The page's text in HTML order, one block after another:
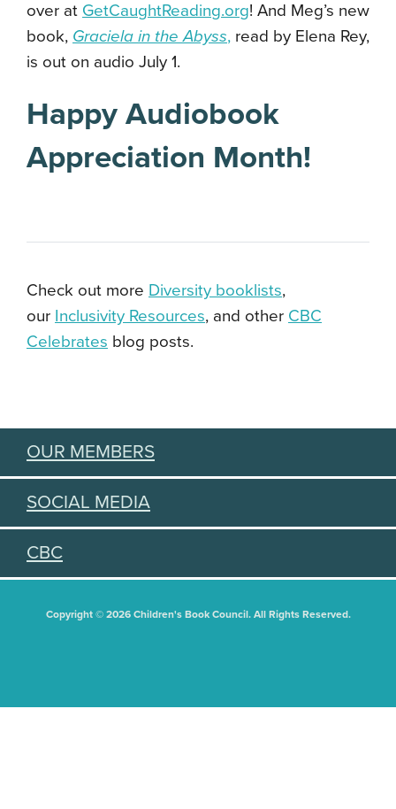
over at GetCaughtReading.org! And Meg’s new
book, Graciela in the Abyss, read by Elena Rey,
is out on audio July 1.
Happy Audiobook
Appreciation Month!
Check out more Diversity booklists,
our Inclusivity Resources, and other CBC
Celebrates blog posts.
OUR MEMBERS
SOCIAL MEDIA
CBC
Copyright © 2026 Children's Book Council. All Rights Reserved.